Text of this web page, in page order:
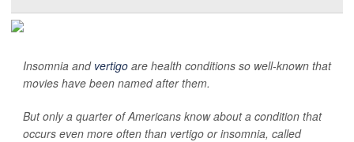
Insomnia and vertigo are health conditions so well-known that
movies have been named after them.
But only a quarter of Americans know about a condition that
occurs even more often than vertigo or insomnia, called